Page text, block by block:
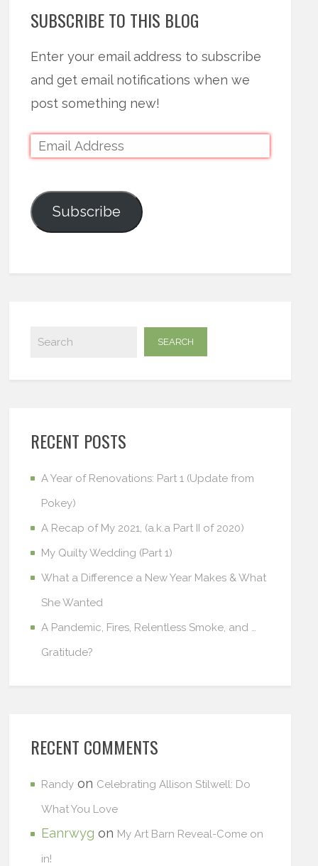
SUBSCRIBE TO THIS BLOG
Enter your email address to subscribe
and get email notifications when we
post something new!
Subscribe
RECENT POSTS
A Year of Renovations: Part 1 (Update from
Pokey)
A Recap of My 2021, (a.k.a Part II of 2020)
My Quilty Wedding (Part 1)
What a Difference a New Year Makes & What
She Wanted
A Pandemic, Fires, Relentless Smoke, and …
Gratitude?
RECENT COMMENTS
Randy on Celebrating Allison Stilwell: Do
What You Love
Eanrwyg on My Art Barn Reveal-Come on
in!